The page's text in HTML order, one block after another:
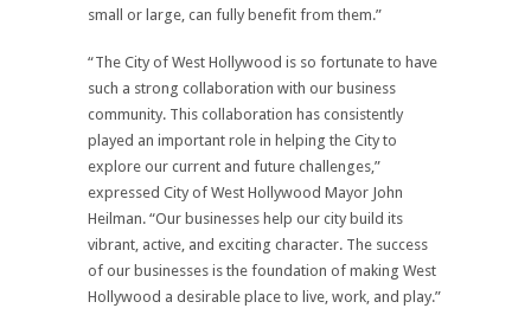
small or large, can fully benefit from them.”
“The City of West Hollywood is so fortunate to have
such a strong collaboration with our business
community. This collaboration has consistently
played an important role in helping the City to
explore our current and future challenges,”
expressed City of West Hollywood Mayor John
Heilman. “Our businesses help our city build its
vibrant, active, and exciting character. The success
of our businesses is the foundation of making West
Hollywood a desirable place to live, work, and play.”